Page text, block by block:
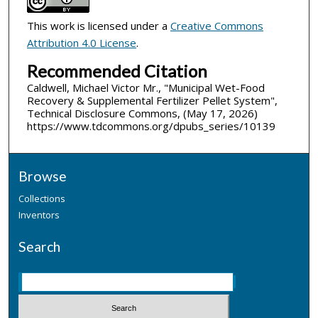
This work is licensed under a Creative Commons
Attribution 4.0 License.
Recommended Citation
Caldwell, Michael Victor Mr., "Municipal Wet-Food
Recovery & Supplemental Fertilizer Pellet System",
Technical Disclosure Commons, (May 17, 2026)
https://www.tdcommons.org/dpubs_series/10139
Browse
Collections
Inventors
Search